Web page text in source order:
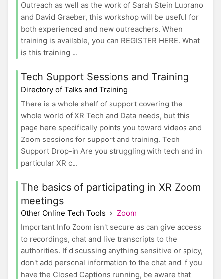
Outreach as well as the work of Sarah Stein Lubrano
and David Graeber, this workshop will be useful for
both experienced and new outreachers. When
training is available, you can REGISTER HERE. What
is this training ...
Tech Support Sessions and Training
Directory of Talks and Training
There is a whole shelf of support covering the
whole world of XR Tech and Data needs, but this
page here specifically points you toward videos and
Zoom sessions for support and training. Tech
Support Drop-in Are you struggling with tech and in
particular XR c...
The basics of participating in XR Zoom
meetings
Other Online Tech Tools
Zoom
Important Info Zoom isn't secure as can give access
to recordings, chat and live transcripts to the
authorities. If discussing anything sensitive or spicy,
don't add personal information to the chat and if you
have the Closed Captions running, be aware that